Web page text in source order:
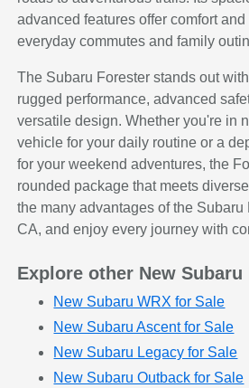
advanced features offer comfort
everyday commutes and family
The Subaru Forester stands out
rugged performance, advanced
versatile design. Whether you're in
vehicle for your daily routine or a
for your weekend adventures, the
rounded package that meets
the many advantages of the Subaru
CA, and enjoy every journey with
Explore other New
New Subaru WRX for Sale
New Subaru Ascent for Sale
New Subaru Legacy for Sale
New Subaru Outback for Sale